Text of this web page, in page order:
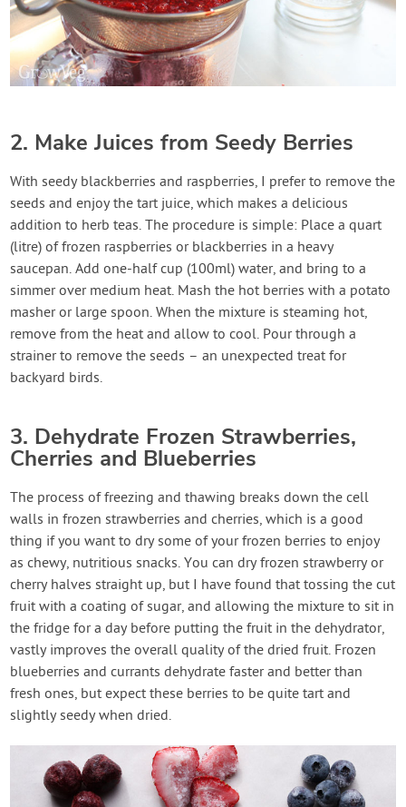
2. Make Juices from Seedy Berries
With seedy blackberries and raspberries, I prefer to remove the
seeds and enjoy the tart juice, which makes a delicious
addition to herb teas. The procedure is simple: Place a quart
(litre) of frozen raspberries or blackberries in a heavy
saucepan. Add one-half cup (100ml) water, and bring to a
simmer over medium heat. Mash the hot berries with a potato
masher or large spoon. When the mixture is steaming hot,
remove from the heat and allow to cool. Pour through a
strainer to remove the seeds – an unexpected treat for
backyard birds.
3. Dehydrate Frozen Strawberries,
Cherries and Blueberries
The process of freezing and thawing breaks down the cell
walls in frozen strawberries and cherries, which is a good
thing if you want to dry some of your frozen berries to enjoy
as chewy, nutritious snacks. You can dry frozen strawberry or
cherry halves straight up, but I have found that tossing the cut
fruit with a coating of sugar, and allowing the mixture to sit in
the fridge for a day before putting the fruit in the dehydrator,
vastly improves the overall quality of the dried fruit. Frozen
blueberries and currants dehydrate faster and better than
fresh ones, but expect these berries to be quite tart and
slightly seedy when dried.